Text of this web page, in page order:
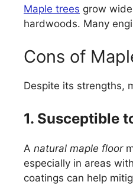
Maple trees grow
hardwoods. Many
Cons of
Despite its strengths,
1. Susceptible
A natural maple floor
especially in areas
coatings can help